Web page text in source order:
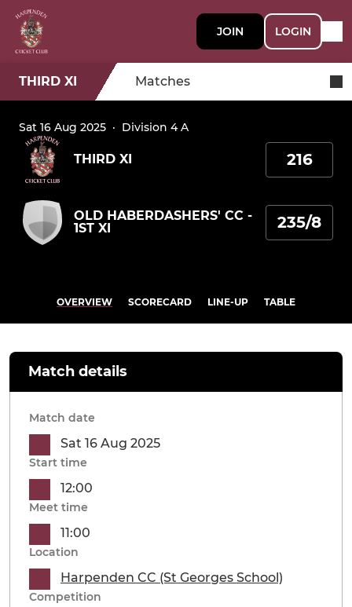
JOIN LOGIN
THIRD XI Matches
Sat 16 Aug 2025 · Division 4 A
THIRD XI 216
OLD HABERDASHERS' CC -
1ST XI
235/8
OVERVIEW SCORECARD LINE-UP TABLE
Match details
Match date
Sat 16 Aug 2025
Start time
12:00
Meet time
11:00
Location
Harpenden CC (St Georges School)
Competition